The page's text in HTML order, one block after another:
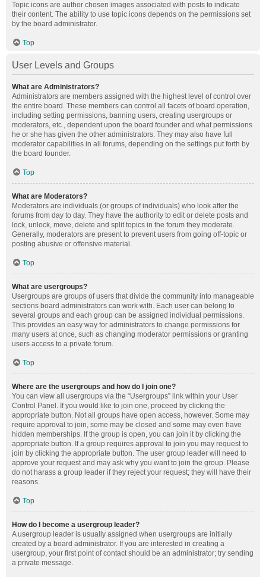
Topic icons are author chosen images associated with posts to indicate
their content. The ability to use topic icons depends on the permissions set
by the board administrator.
Top
User Levels and Groups
What are Administrators?
Administrators are members assigned with the highest level of control over
the entire board. These members can control all facets of board operation,
including setting permissions, banning users, creating usergroups or
moderators, etc., dependent upon the board founder and what permissions
he or she has given the other administrators. They may also have full
moderator capabilities in all forums, depending on the settings put forth by
the board founder.
Top
What are Moderators?
Moderators are individuals (or groups of individuals) who look after the
forums from day to day. They have the authority to edit or delete posts and
lock, unlock, move, delete and split topics in the forum they moderate.
Generally, moderators are present to prevent users from going off-topic or
posting abusive or offensive material.
Top
What are usergroups?
Usergroups are groups of users that divide the community into manageable
sections board administrators can work with. Each user can belong to
several groups and each group can be assigned individual permissions.
This provides an easy way for administrators to change permissions for
many users at once, such as changing moderator permissions or granting
users access to a private forum.
Top
Where are the usergroups and how do I join one?
You can view all usergroups via the “Usergroups” link within your User
Control Panel. If you would like to join one, proceed by clicking the
appropriate button. Not all groups have open access, however. Some may
require approval to join, some may be closed and some may even have
hidden memberships. If the group is open, you can join it by clicking the
appropriate button. If a group requires approval to join you may request to
join by clicking the appropriate button. The user group leader will need to
approve your request and may ask why you want to join the group. Please
do not harass a group leader if they reject your request; they will have their
reasons.
Top
How do I become a usergroup leader?
A usergroup leader is usually assigned when usergroups are initially
created by a board administrator. If you are interested in creating a
usergroup, your first point of contact should be an administrator; try sending
a private message.